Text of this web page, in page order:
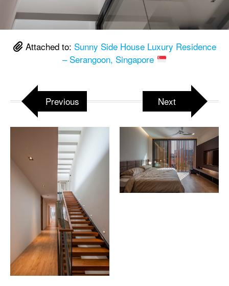
Attached to: Sunny Side House Luxury Residence
– Serangoon, Singapore
Previous Next